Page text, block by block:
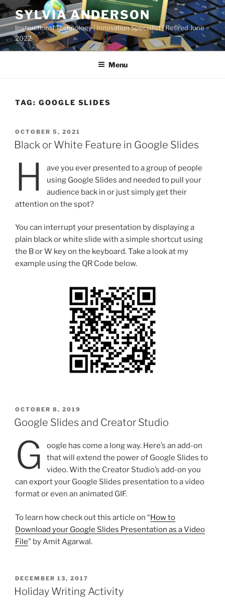
Skip
to
content
SYLVIA ANDERSON
Instructional Technology | Innovation Specialist | Retired June
2022
Menu
TAG: GOOGLE SLIDES
POSTED
ON
OCTOBER 5, 2021
Black or White Feature in Google Slides
H
ave you ever presented to a group of people
using Google Slides and needed to pull your
audience back in or just simply get their
attention on the spot?
You can interrupt your presentation by displaying a
plain black or white slide with a simple shortcut using
the B or W key on the keyboard. Take a look at my
example using the QR Code below.
POSTED
ON
OCTOBER 8, 2019
Google Slides and Creator Studio
G
oogle has come a long way. Here’s an add-on
that will extend the power of Google Slides to
video. With the Creator Studio’s add-on you
can export your Google Slides presentation to a video
format or even an animated GIF.
To learn how check out this article on “How to
Download your Google Slides Presentation as a Video
File” by Amit Agarwal.
POSTED
ON
DECEMBER 13, 2017
Holiday Writing Activity